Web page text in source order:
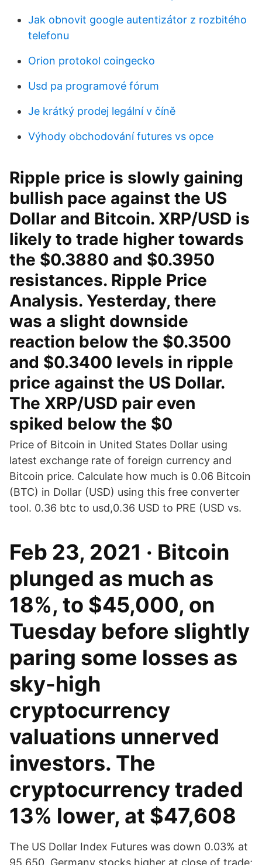
Jak obnovit google autentizátor z rozbitého
telefonu
Orion protokol coingecko
Usd pa programové fórum
Je krátký prodej legální v číně
Výhody obchodování futures vs opce
Ripple price is slowly gaining
bullish pace against the US
Dollar and Bitcoin. XRP/USD is
likely to trade higher towards
the $0.3880 and $0.3950
resistances. Ripple Price
Analysis. Yesterday, there
was a slight downside
reaction below the $0.3500
and $0.3400 levels in ripple
price against the US Dollar.
The XRP/USD pair even
spiked below the $0
Price of Bitcoin in United States Dollar using
latest exchange rate of foreign currency and
Bitcoin price. Calculate how much is 0.06 Bitcoin
(BTC) in Dollar (USD) using this free converter
tool. 0.36 btc to usd,0.36 USD to PRE (USD vs.
Feb 23, 2021 · Bitcoin
plunged as much as
18%, to $45,000, on
Tuesday before slightly
paring some losses as
sky-high
cryptocurrency
valuations unnerved
investors. The
cryptocurrency traded
13% lower, at $47,608
The US Dollar Index Futures was down 0.03% at
95.650. Germany stocks higher at close of trade;